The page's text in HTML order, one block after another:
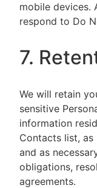
mobile devices.
respond to Do
7.
We will retain
sensitive
information
Contacts list,
and as
obligations,
agreements.